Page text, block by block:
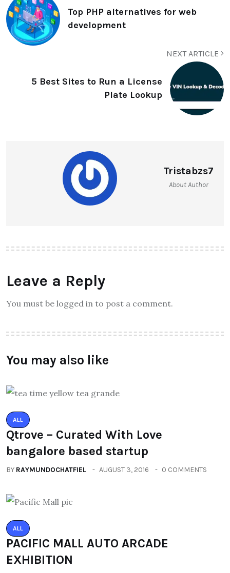
Top PHP alternatives for web
development
NEXT ARTICLE
5 Best Sites to Run a License
Plate Lookup
Tristabzs7
About Author
Leave a Reply
You must be logged in to post a comment.
You may also like
ALL
Qtrove – Curated With Love
bangalore based startup
BY RAYMUNDOCHATFIEL AUGUST 3, 2016 0 COMMENTS
ALL
PACIFIC MALL AUTO ARCADE
EXHIBITION